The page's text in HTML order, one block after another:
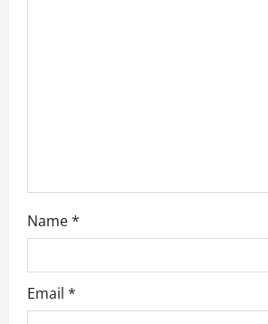
Name*
Email *